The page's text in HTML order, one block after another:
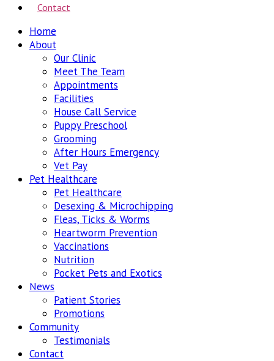
Contact
Home
About
Our Clinic
Meet The Team
Appointments
Facilities
House Call Service
Puppy Preschool
Grooming
After Hours Emergency
Vet Pay
Pet Healthcare
Pet Healthcare
Desexing & Microchipping
Fleas, Ticks & Worms
Heartworm Prevention
Vaccinations
Nutrition
Pocket Pets and Exotics
News
Patient Stories
Promotions
Community
Testimonials
Contact